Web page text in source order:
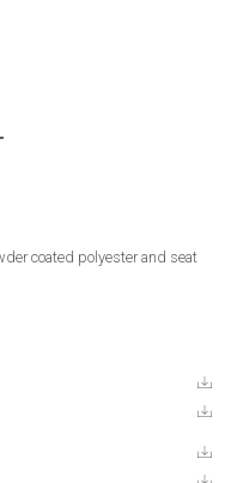
coated polyester and seat